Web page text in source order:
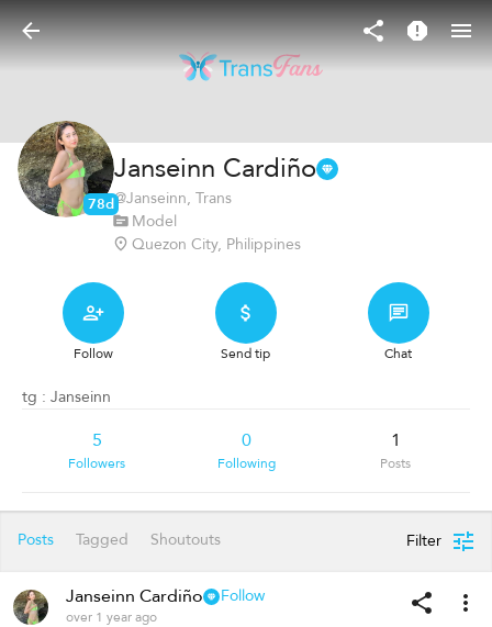
78d
Janseinn Cardiño
@Janseinn, Trans
Model
Quezon City, Philippines
Follow Send tip Chat
tg : Janseinn
5
Followers
0
Following
1
Posts
Posts Tagged Shoutouts Filter
Janseinn Cardiño Follow
over 1 year ago